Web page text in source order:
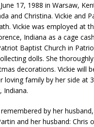
17, 1988 in Warsaw,
and Christina. Vickie and
Vickie was employed at
Indiana as a cage
Baptist Church in
dolls. She
decorations. Vickie will
loving family by her side at
Indiana.
by her
and her husband: Chris